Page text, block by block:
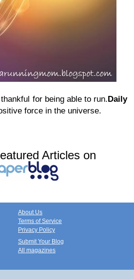
for being able to run.Daily
force in the universe.
Articles on
About Us
Terms of Service
Privacy Policy
Submit Your Blog
All magazines